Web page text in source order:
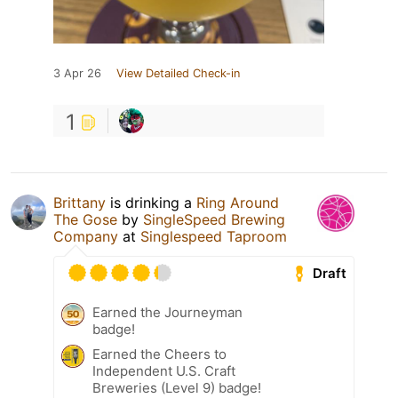
3 Apr 26 View Detailed Check-in
1
Brittany is drinking a Ring Around
The Gose by SingleSpeed Brewing
Company at Singlespeed Taproom
Draft
Earned the Journeyman
badge!
Earned the Cheers to
Independent U.S. Craft
Breweries (Level 9) badge!